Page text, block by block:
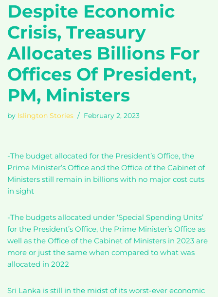
Despite Economic
Crisis, Treasury
Allocates Billions For
Offices Of President,
PM, Ministers
by Islington Stories February 2, 2023
-The budget allocated for the President’s Office, the
Prime Minister’s Office and the Office of the Cabinet of
Ministers still remain in billions with no major cost cuts
in sight
-The budgets allocated under ‘Special Spending Units’
for the President’s Office, the Prime Minister’s Office as
well as the Office of the Cabinet of Ministers in 2023 are
more or just the same when compared to what was
allocated in 2022
Sri Lanka is still in the midst of its worst-ever economic